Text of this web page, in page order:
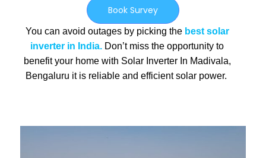
Book Survey
You can avoid outages by picking the best solar
inverter in India. Don’t miss the opportunity to
benefit your home with Solar Inverter In Madivala,
Bengaluru it is reliable and efficient solar power.